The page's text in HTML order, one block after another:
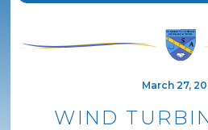
March 27,
WIND